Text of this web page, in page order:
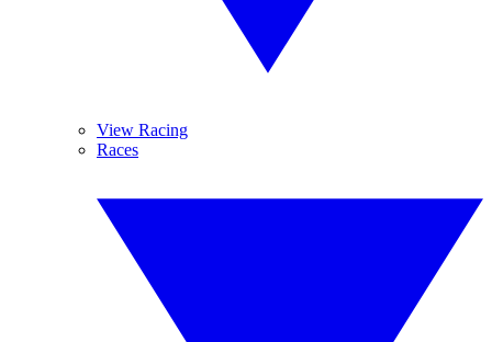
View Racing
Races